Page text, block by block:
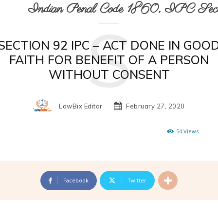
Indian Penal Code 1860, IPC
92 IPC – ACT DONE IN
FAITH FOR BENEFIT OF A PERSON
WITHOUT CONSENT
S
LawBix Editor February 27, 2020
54Views
Facebook Twitter